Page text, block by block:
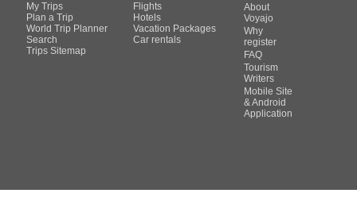
My Trips
Plan a Trip
World Trip Planner
Search
Trips Sitemap
Flights
Hotels
Vacation Packages
Car rentals
About
Voyajo
Why
register
FAQ
Tourism
Writers
Mobile Site
& Android
Application